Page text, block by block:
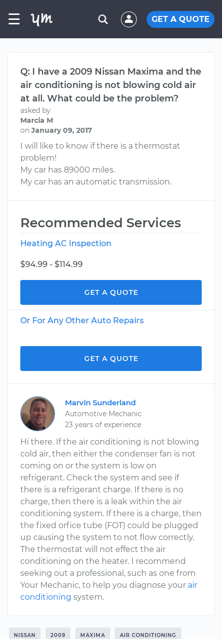
☰ GET A QUOTE
Q: I have a 2009 Nissan Maxima and the
air conditioning is not blowing cold air
at all. What could be the problem?
asked by
Marcia M
on January 09, 2017
I will like to know if there is a thermostat
problem!
My car has 89000 miles.
My car has an automatic transmission.
Recommended Services
Heating AC Inspection
$94.99 - $114.99
GET A QUOTE
Or For Any Other Auto Repairs
GET A QUOTE
Marvin Sunderland
Automotive Mechanic
23 years of experience
Hi there. If the air conditioning is not blowing
cold air, then either the condenser fan is not
coming on or the system is low on
refrigerant. Check the system and see if
there is a refrigerant charge. If there is no
charge, then there is a leak within the air
conditioning system. If there is a charge, then
the fixed orfice tube (FOT) could be plugged
up causing the system to not flow correctly.
The thermostat will not effect the air
conditioning on the heater. I recommend
seeking out a professional, such as one from
Your Mechanic, to help you diagnose your air
conditioning system.
NISSAN 2009 MAXIMA AIR CONDITIONING